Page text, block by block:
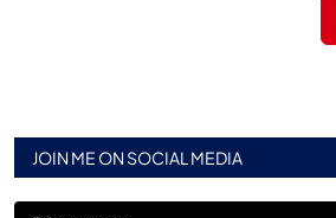
JOIN ME ON SOCIAL MEDIA